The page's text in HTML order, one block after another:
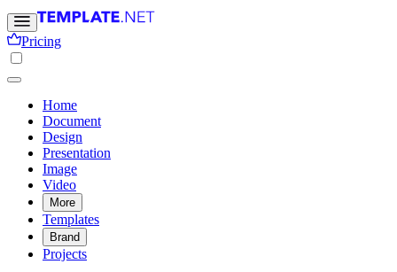
Pricing
Home
Document
Design
Presentation
Image
Video
More
Templates
Brand
Projects